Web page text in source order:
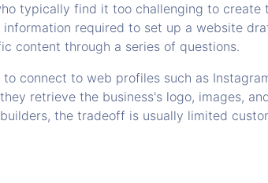
typically find it too challenging to create
required to set up a website
content through a series of questions.
connect to web profiles such as
retrieve the business's logo, images,
the tradeoff is usually limited